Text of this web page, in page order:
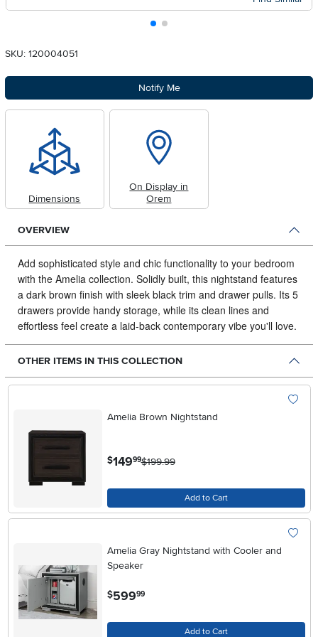
SKU: 120004051
Notify Me
Dimensions
On Display in
Orem
OVERVIEW
Add sophisticated style and chic functionality to your bedroom
with the Amelia collection. Solidly built, this nightstand features
a dark brown finish with sleek black trim and drawer pulls. Its 5
drawers provide handy storage, while its clean lines and
effortless feel create a laid-back contemporary vibe you'll love.
OTHER ITEMS IN THIS COLLECTION
Amelia Brown Nightstand
$149.99$199.99
Add to Cart
Amelia Gray Nightstand with Cooler and
Speaker
$599.99
Add to Cart